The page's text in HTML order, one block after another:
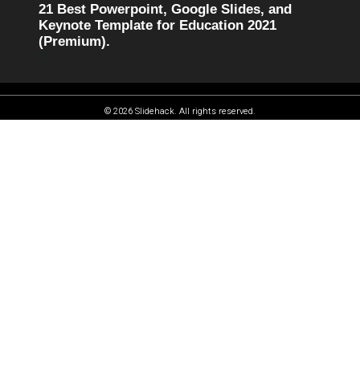
21 Best Powerpoint, Google Slides, and
Keynote Template for Education 2021
(Premium).
© 2026 Slidehack. All rights reserved.